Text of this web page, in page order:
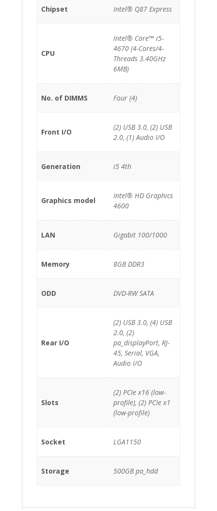
Chipset Intel® Q87 Express
CPU
Intel® Core™ i5-
4670 (4-Cores/4-
Threads 3.40GHz
6MB)
No. of DIMMS Four (4)
Front I/O
(2) USB 3.0, (2) USB
2.0, (1) Audio I/O
Generation i5 4th
Graphics model
Intel® HD Graphics
4600
LAN Gigabit 100/1000
Memory 8GB DDR3
ODD DVD-RW SATA
Rear I/O
(2) USB 3.0, (4) USB
2.0, (2)
pa_displayPort, RJ-
45, Serial, VGA,
Audio I/O
Slots
(2) PCIe x16 (low-
profile), (2) PCIe x1
(low-profile)
Socket LGA1150
Storage 500GB pa_hdd